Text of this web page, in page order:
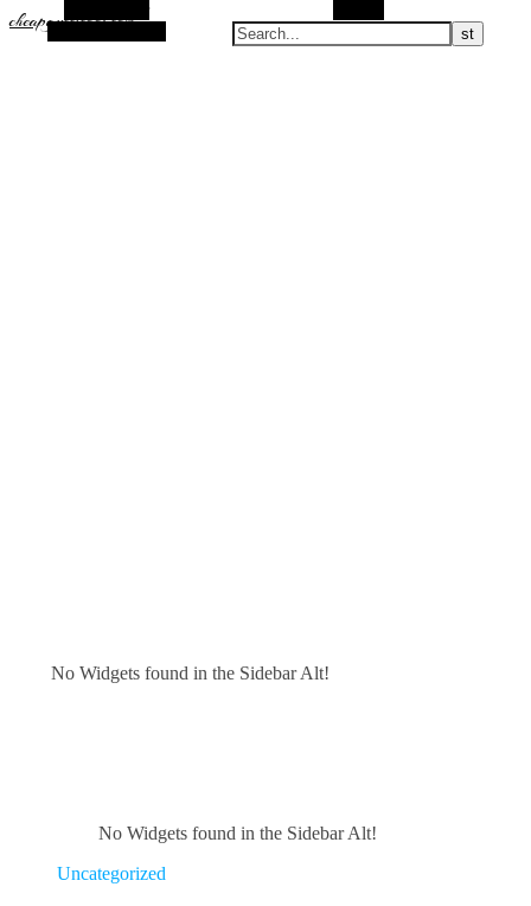
cheapguccicool.com
No Widgets found in the Sidebar Alt!
No Widgets found in the Sidebar Alt!
Uncategorized